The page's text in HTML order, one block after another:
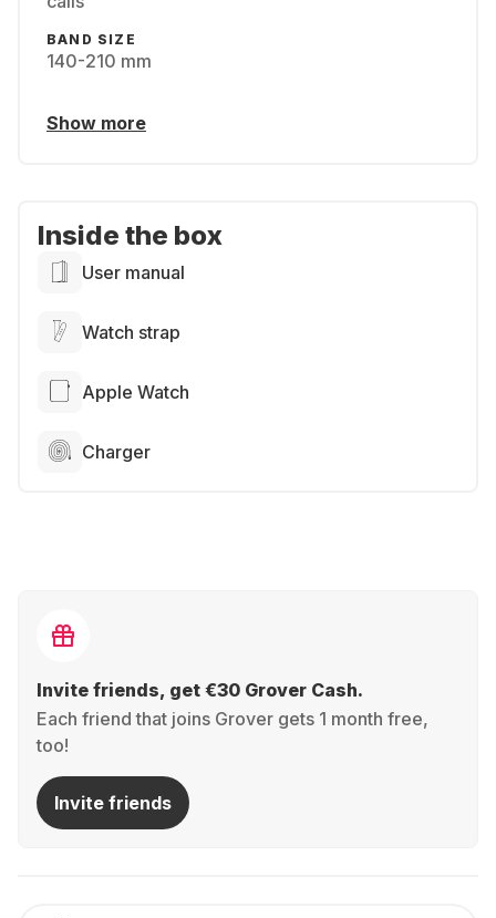
BAND SIZE
140-210 mm
Show more
Inside the box
User manual
Watch strap
Apple Watch
Charger
Invite friends, get €30 Grover Cash.
Each friend that joins Grover gets 1 month free,
too!
Invite friends